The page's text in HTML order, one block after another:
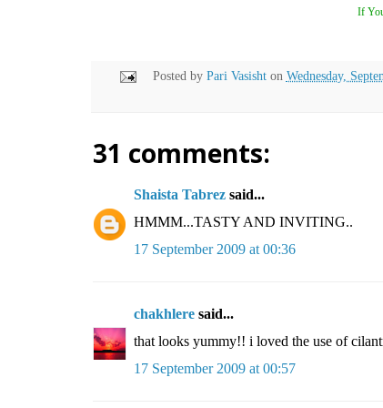
If
Posted by Pari Vasisht on Wednesday,
31 comments:
Shaista Tabrez said...
HMMM...TASTY AND INVITING..
17 September 2009 at 00:36
chakhlere said...
that looks yummy!! i loved the use of
17 September 2009 at 00:57